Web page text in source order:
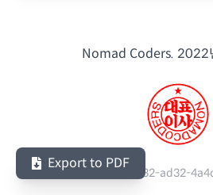
Nomad Coders. 2022
Serial Number: 514f0732-ad32-
Export to PDF